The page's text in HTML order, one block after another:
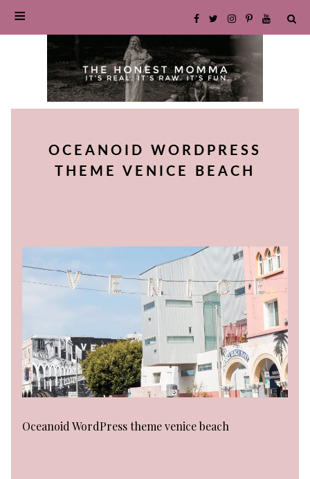
OCEANOID WORDPRESS
THEME VENICE BEACH
Oceanoid WordPress theme venice beach